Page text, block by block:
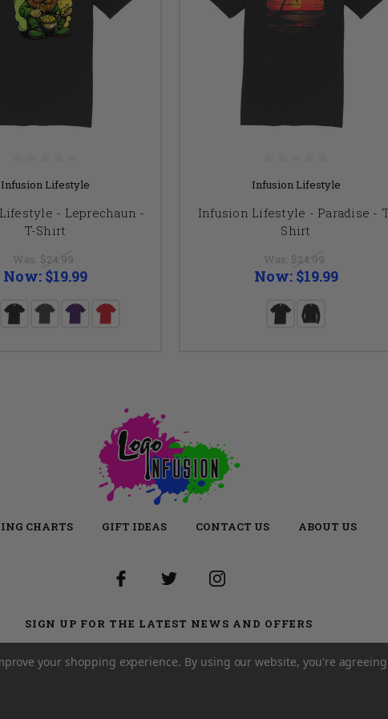
Infusion Lifestyle
- Leprechaun -
T-Shirt
Was: $24.99
Now: $19.99
Infusion Lifestyle
Infusion Lifestyle - Paradise -
Shirt
Was: $24.99
Now: $19.99
CHARTS GIFT IDEAS CONTACT US ABOUT US
SIGN UP FOR THE LATEST NEWS AND OFFERS
Email
Address
your shopping experience. By using our website, you're